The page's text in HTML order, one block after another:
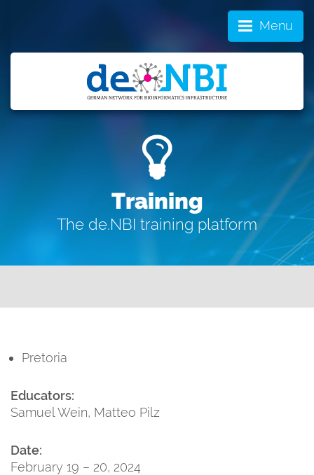
Menu
Training
The de.NBI training platform
Pretoria
Educators:
Samuel Wein, Matteo Pilz
Date:
February 19 – 20, 2024